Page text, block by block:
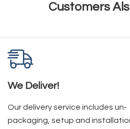
Customers
We Deliver!
Our delivery service includes un-
packaging, setup and